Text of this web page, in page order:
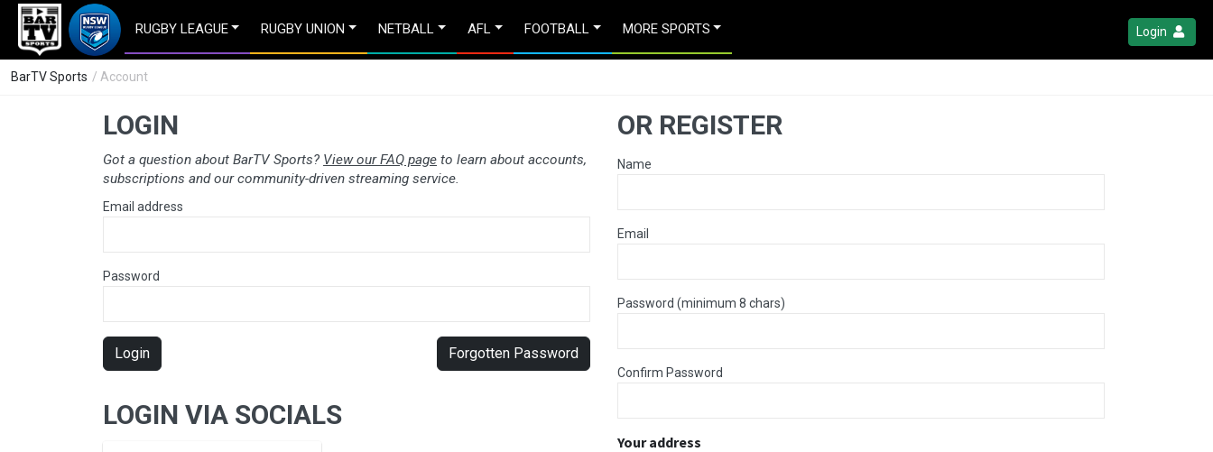
RUGBY LEAGUE RUGBY UNION NETBALL AFL FOOTBALL MORE SPORTS Login
BarTV Sports / Account
LOGIN
Got a question about BarTV Sports? View our FAQ page to learn about accounts,
subscriptions and our community-driven streaming service.
Email address
Password
Login Forgotten Password
LOGIN VIA SOCIALS
OR REGISTER
Name
Email
Password (minimum 8 chars)
Confirm Password
Your address